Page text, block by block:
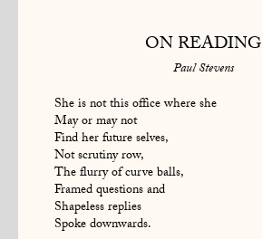
ON READING
Paul Stevens
She is not this office where she
May or may not
Find her future selves,
Not scrutiny row,
The flurry of curve balls,
Framed questions and
Shapeless replies
Spoke downwards.